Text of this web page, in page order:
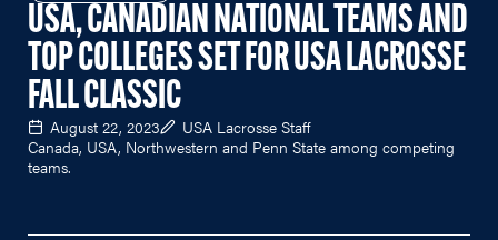
USA, CANADIAN NATIONAL TEAMS AND
TOP COLLEGES SET FOR USA LACROSSE
FALL CLASSIC
August 22, 2023
USA Lacrosse Staff
Canada, USA, Northwestern and Penn State among competing
teams.